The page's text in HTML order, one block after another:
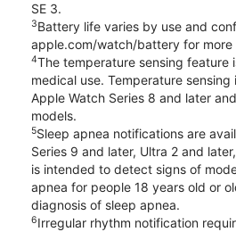
SE 3.
3Battery life varies by use and
apple.com/watch/battery for more
4The temperature sensing feature
medical use. Temperature sensing
Apple Watch Series 8 and later
models.
5Sleep apnea notifications are
Series 9 and later, Ultra 2 and
is intended to detect signs of
apnea for people 18 years old or
diagnosis of sleep apnea.
6Irregular rhythm notification